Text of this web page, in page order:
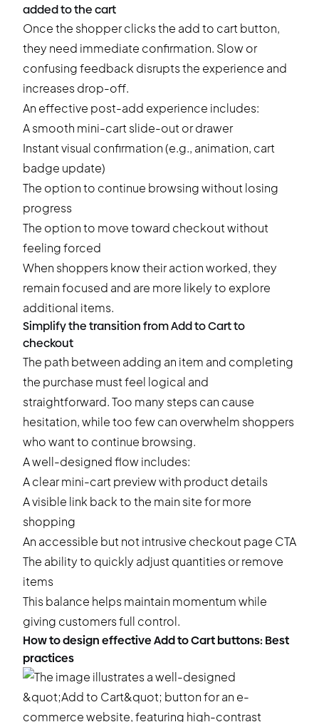
added to the cart
Once the shopper clicks the add to cart button,
they need immediate confirmation. Slow or
confusing feedback disrupts the experience and
increases drop-off.
An effective post-add experience includes:
A smooth mini-cart slide-out or drawer
Instant visual confirmation (e.g., animation, cart
badge update)
The option to continue browsing without losing
progress
The option to move toward checkout without
feeling forced
When shoppers know their action worked, they
remain focused and are more likely to explore
additional items.
Simplify the transition from Add to Cart to
checkout
The path between adding an item and completing
the purchase must feel logical and
straightforward. Too many steps can cause
hesitation, while too few can overwhelm shoppers
who want to continue browsing.
A well-designed flow includes:
A clear mini-cart preview with product details
A visible link back to the main site for more
shopping
An accessible but not intrusive checkout page CTA
The ability to quickly adjust quantities or remove
items
This balance helps maintain momentum while
giving customers full control.
How to design effective Add to Cart buttons: Best
practices